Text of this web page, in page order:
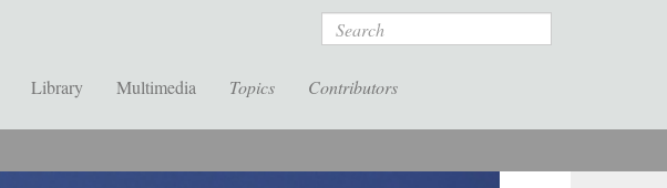
Search
Library Multimedia Topics Contributors